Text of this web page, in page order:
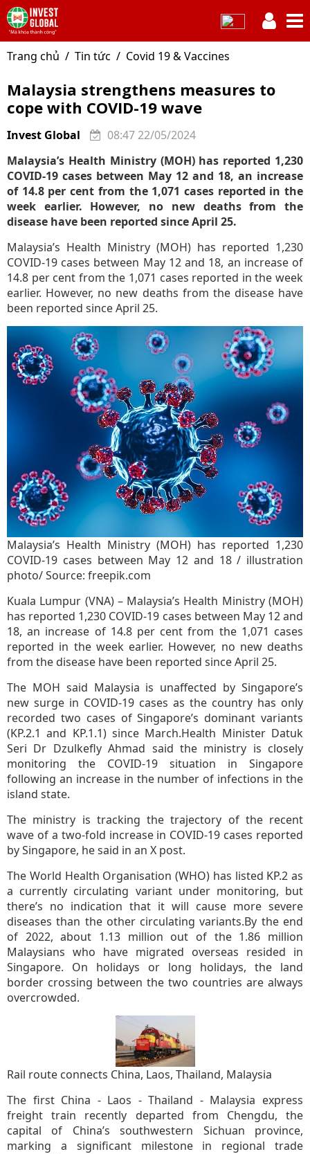
Trang chủ Tin tức Covid 19 & Vaccines
Malaysia strengthens measures to
cope with COVID-19 wave
Invest Global
08:47 22/05/2024
Malaysia’s Health Ministry (MOH) has reported 1,230
COVID-19 cases between May 12 and 18, an increase
of 14.8 per cent from the 1,071 cases reported in the
week earlier. However, no new deaths from the
disease have been reported since April 25.
Malaysia’s Health Ministry (MOH) has reported 1,230
COVID-19 cases between May 12 and 18, an increase of
14.8 per cent from the 1,071 cases reported in the week
earlier. However, no new deaths from the disease have
been reported since April 25.
Malaysia’s Health Ministry (MOH) has reported 1,230
COVID-19 cases between May 12 and 18 / illustration
photo/ Source: freepik.com
Kuala Lumpur (VNA) – Malaysia’s Health Ministry (MOH)
has reported 1,230 COVID-19 cases between May 12 and
18, an increase of 14.8 per cent from the 1,071 cases
reported in the week earlier. However, no new deaths
from the disease have been reported since April 25.
The MOH said Malaysia is unaffected by Singapore’s
new surge in COVID-19 cases as the country has only
recorded two cases of Singapore’s dominant variants
(KP.2.1 and KP.1.1) since March.Health Minister Datuk
Seri Dr Dzulkefly Ahmad said the ministry is closely
monitoring the COVID-19 situation in Singapore
following an increase in the number of infections in the
island state.
The ministry is tracking the trajectory of the recent
wave of a two-fold increase in COVID-19 cases reported
by Singapore, he said in an X post.
The World Health Organisation (WHO) has listed KP.2 as
a currently circulating variant under monitoring, but
there’s no indication that it will cause more severe
diseases than the other circulating variants.By the end
of 2022, about 1.13 million out of the 1.86 million
Malaysians who have migrated overseas resided in
Singapore. On holidays or long holidays, the land
border crossing between the two countries are always
overcrowded.
Rail route connects China, Laos, Thailand, Malaysia
The first China - Laos - Thailand - Malaysia express
freight train recently departed from Chengdu, the
capital of China’s southwestern Sichuan province,
marking a significant milestone in regional trade